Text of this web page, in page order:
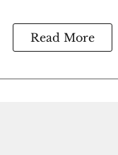
Read More